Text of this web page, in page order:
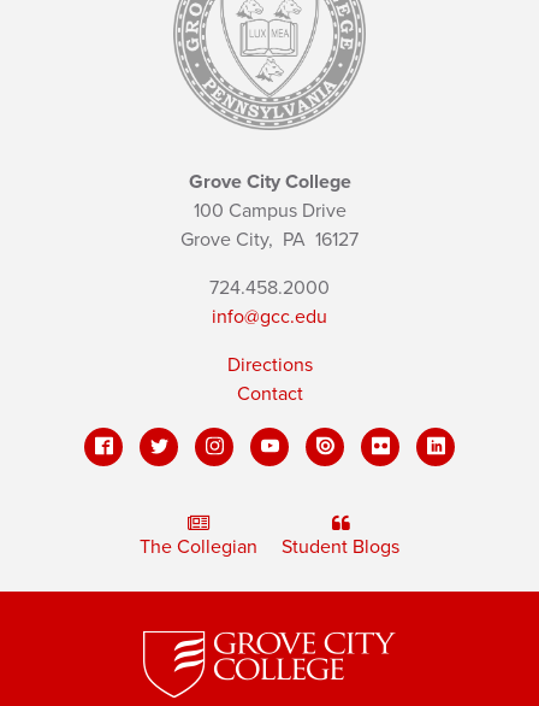
Grove City College
100 Campus Drive
Grove City, PA 16127
724.458.2000
info@gcc.edu
Directions
Contact
The Collegian Student Blogs